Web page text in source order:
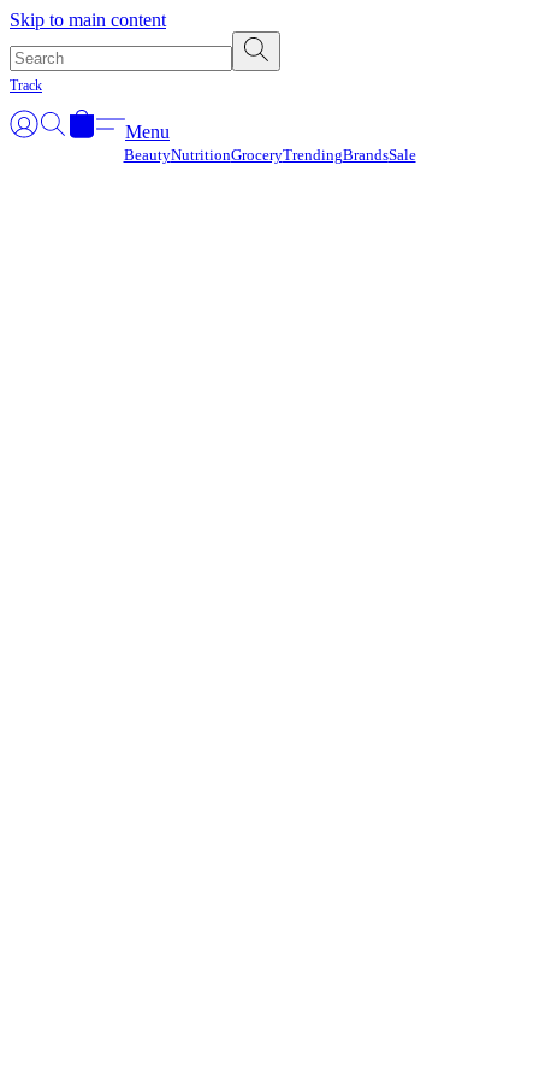
Skip to main content
Track
Menu
BeautyNutritionGroceryTrendingBrandsSale